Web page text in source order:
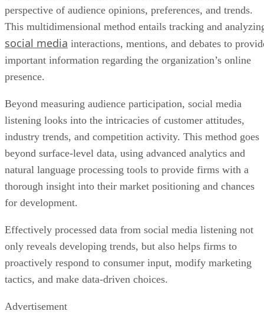
perspective of audience opinions, preferences, and trends.
This multidimensional method entails tracking and
social media interactions, mentions, and debates to
important information regarding the organization’s online
presence.
Beyond measuring audience participation, social media
listening looks into the intricacies of customer attitudes,
industry trends, and competition activity. This method goes
beyond surface-level data, using advanced analytics and
natural language processing tools to provide firms with a
thorough insight into their market positioning and chances
for development.
Effectively processed data from social media listening not
only reveals developing trends, but also helps firms to
proactively respond to consumer input, modify marketing
tactics, and make data-driven choices.
Advertisement